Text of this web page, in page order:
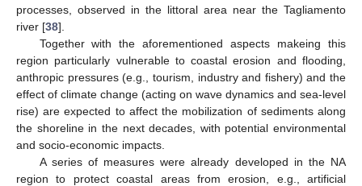
processes, observed in the littoral area near the Tagliamento
river [38].
Together with the aforementioned aspects makeing this
region particularly vulnerable to coastal erosion and flooding,
anthropic pressures (e.g., tourism, industry and fishery) and the
effect of climate change (acting on wave dynamics and sea-level
rise) are expected to affect the mobilization of sediments along
the shoreline in the next decades, with potential environmental
and socio-economic impacts.
A series of measures were already developed in the NA
region to protect coastal areas from erosion, e.g., artificial